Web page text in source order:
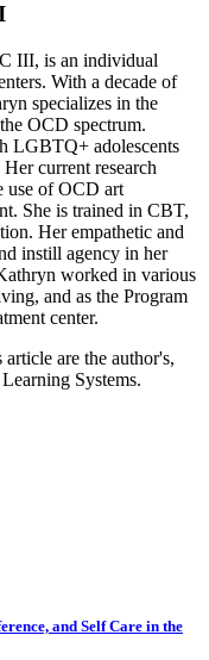
III, is an individual
With a decade of
specializes in the
OCD spectrum.
LGBTQ+ adolescents
current research
use of OCD art
She is trained in CBT,
Her empathetic and
instill agency in her
worked in various
and as the Program
center.
are the author's,
Systems.
and Self Care in the